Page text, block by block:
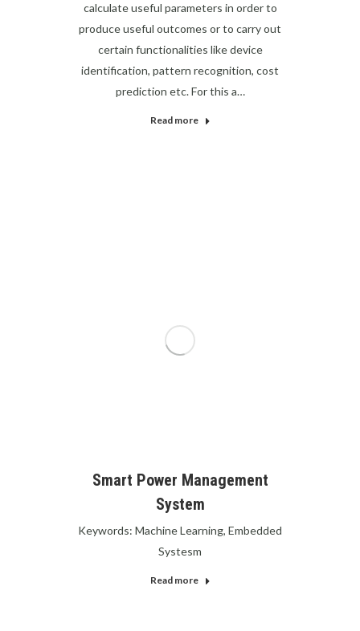
calculate useful parameters in order to
produce useful outcomes or to carry out
certain functionalities like device
identification, pattern recognition, cost
prediction etc. For this a…
Read more
Smart Power Management
System
Keywords: Machine Learning, Embedded
Systesm
Read more